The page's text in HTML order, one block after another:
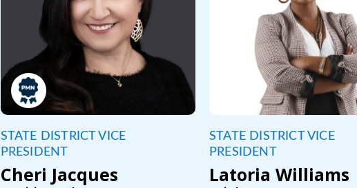
STATE DISTRICT VICE
PRESIDENT
Cheri Jacques
STATE DISTRICT VICE
PRESIDENT
Latoria Williams